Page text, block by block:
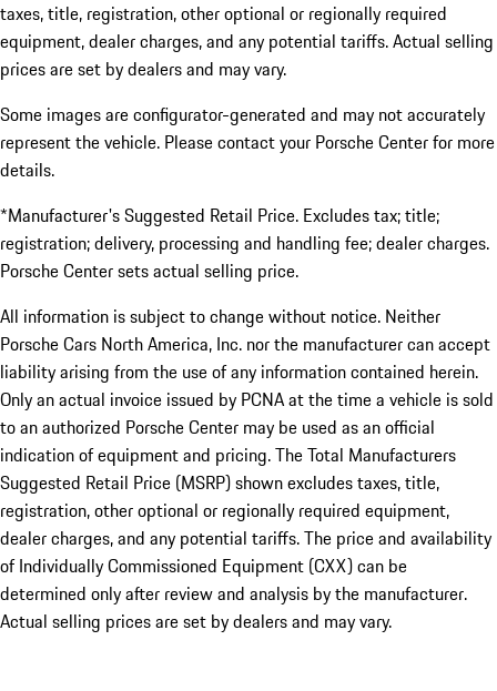
taxes, title, registration, other optional or regionally required
equipment, dealer charges, and any potential tariffs. Actual selling
prices are set by dealers and may vary.
Some images are configurator-generated and may not accurately
represent the vehicle. Please contact your Porsche Center for more
details.
*Manufacturer's Suggested Retail Price. Excludes tax; title;
registration; delivery, processing and handling fee; dealer charges.
Porsche Center sets actual selling price.
All information is subject to change without notice. Neither
Porsche Cars North America, Inc. nor the manufacturer can accept
liability arising from the use of any information contained herein.
Only an actual invoice issued by PCNA at the time a vehicle is sold
to an authorized Porsche Center may be used as an official
indication of equipment and pricing. The Total Manufacturers
Suggested Retail Price (MSRP) shown excludes taxes, title,
registration, other optional or regionally required equipment,
dealer charges, and any potential tariffs. The price and availability
of Individually Commissioned Equipment (CXX) can be
determined only after review and analysis by the manufacturer.
Actual selling prices are set by dealers and may vary.